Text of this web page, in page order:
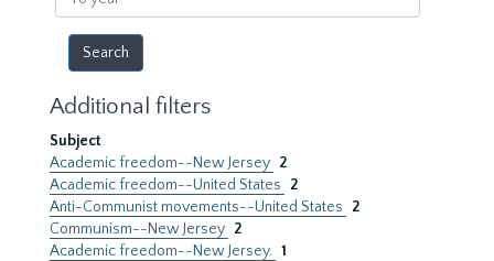
year
Additional filters
Subject
Academic freedom--New Jersey 2
Academic freedom--United States
2
Anti-Communist movements--United States
2
Communism--New Jersey 2
Academic freedom--New Jersey. 1